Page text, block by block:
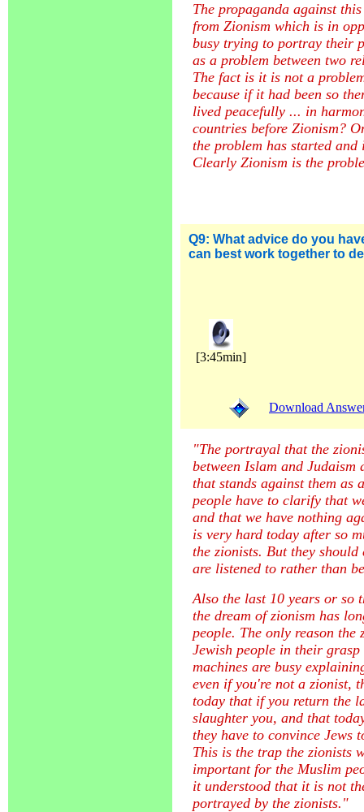
The propaganda against
from Zionism which is in
busy trying to portray their
as a problem between two
The fact is it is not a
because if it had been so
lived peacefully ... in
countries before Zionism?
the problem has started
Clearly Zionism is the
Q9: What advice do you
can best work together to
[3:45min]
Download
"The portrayal that the
between Islam and
that stands against them as
people have to clarify that
and that we have nothing
is very hard today after so
the zionists. But they
are listened to rather than
Also the last 10 years or so
the dream of zionism has
people. The only reason
Jewish people in their
machines are busy
even if you're not a zionist,
today that if you return the
slaughter you, and that
they have to convince Jews
This is the trap the zionists
important for the Muslim
it understood that it is not
portrayed by the zionists."